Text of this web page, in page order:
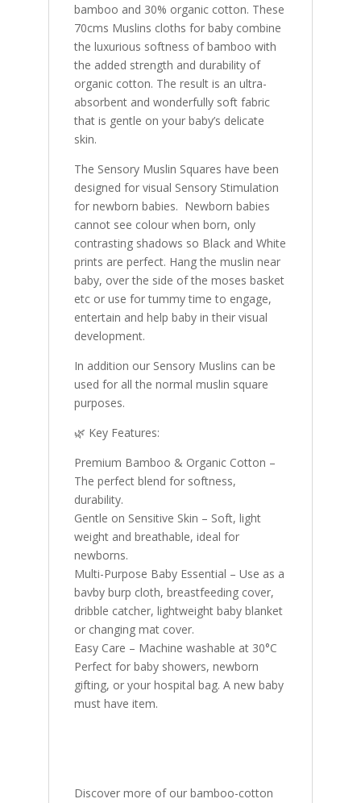
bamboo and 30% organic cotton. These
70cms Muslins cloths for baby combine
the luxurious softness of bamboo with
the added strength and durability of
organic cotton. The result is an ultra-
absorbent and wonderfully soft fabric
that is gentle on your baby’s delicate
skin.
The Sensory Muslin Squares have been
designed for visual Sensory Stimulation
for newborn babies. Newborn babies
cannot see colour when born, only
contrasting shadows so Black and White
prints are perfect. Hang the muslin near
baby, over the side of the moses basket
etc or use for tummy time to engage,
entertain and help baby in their visual
development.
In addition our Sensory Muslins can be
used for all the normal muslin square
purposes.
🌿 Key Features:
Premium Bamboo & Organic Cotton –
The perfect blend for softness,
durability.
Gentle on Sensitive Skin – Soft, light
weight and breathable, ideal for
newborns.
Multi-Purpose Baby Essential – Use as a
bavby burp cloth, breastfeeding cover,
dribble catcher, lightweight baby blanket
or changing mat cover.
Easy Care – Machine washable at 30°C
Perfect for baby showers, newborn
gifting, or your hospital bag. A new baby
must have item.
Discover more of our bamboo-cotton